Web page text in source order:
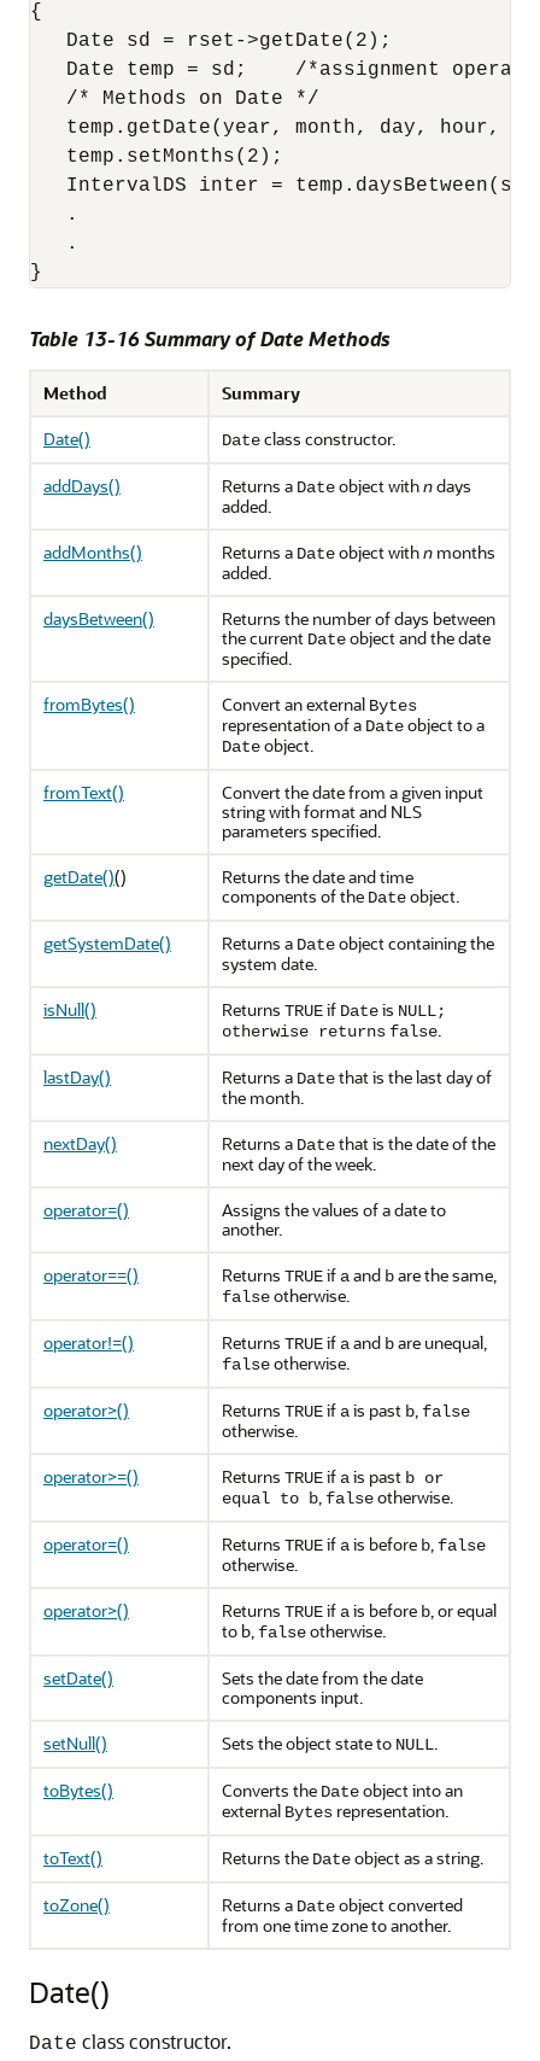
{
   Date sd = rset->getDate(2);
Date temp = sd;    /*assignment
   /* Methods on Date */
temp.getDate(year, month, day, hour,
   temp.setMonths(2);
IntervalDS inter =
   .
   .
Table 13-16 Summary of Date Methods
Method
Summary
Date()
Dateclass constructor.
addDays() Returns a Dateobject withndays
added.
addMonths()
Returns a Dateobject withn months
added.
daysBetween()
Returns the number of days between
the current Dateobject and the date
specified.
fromBytes()
Convert an external Bytes
representation of a Dateobject to a
Dateobject.
fromText()
Convert the date from a given input
string with format and NLS
parameters specified.
getDate()()
Returns the date and time
components of the Dateobject.
getSystemDate() Returns a Dateobject containing the
system date.
isNull()
Returns TRUEif Dateis NULL;
otherwise returns false.
lastDay() Returns a Datethat is the last day of
the month.
nextDay()
Returns a Datethat is the date of the
next day of the week.
operator=()
Assigns the values of a date to
another.
operator==()
Returns TRUEif aand bare the same,
falseotherwise.
operator!=() Returns TRUEif aand bare unequal,
falseotherwise.
operator>() Returns TRUEif ais past b, false
otherwise.
operator>=()
Returns TRUEif ais past b or
equal to b, falseotherwise.
operator=() Returns TRUEif ais before b, false
otherwise.
operator>()
Returns TRUEif ais before b, or equal
to b, falseotherwise.
setDate()
Sets the date from the date
components input.
setNull()
Sets the object state to NULL.
toBytes() Converts the Dateobject into an
external Bytes representation.
toText() Returns the Dateobject as a string.
toZone() Returns a Dateobject converted
from one time zone to another.
Date()
Date class constructor.